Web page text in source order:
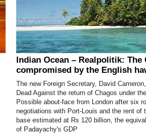
Indian Ocean – Realpolitik: The
compromised by the English
The new Foreign Secretary, David
Dead Against the return of Chagos under
Possible about-face from London after six
negotiations with Port-Louis and the rent of
base estimated at Rs 120 billion, the
of Padayachy's GDP